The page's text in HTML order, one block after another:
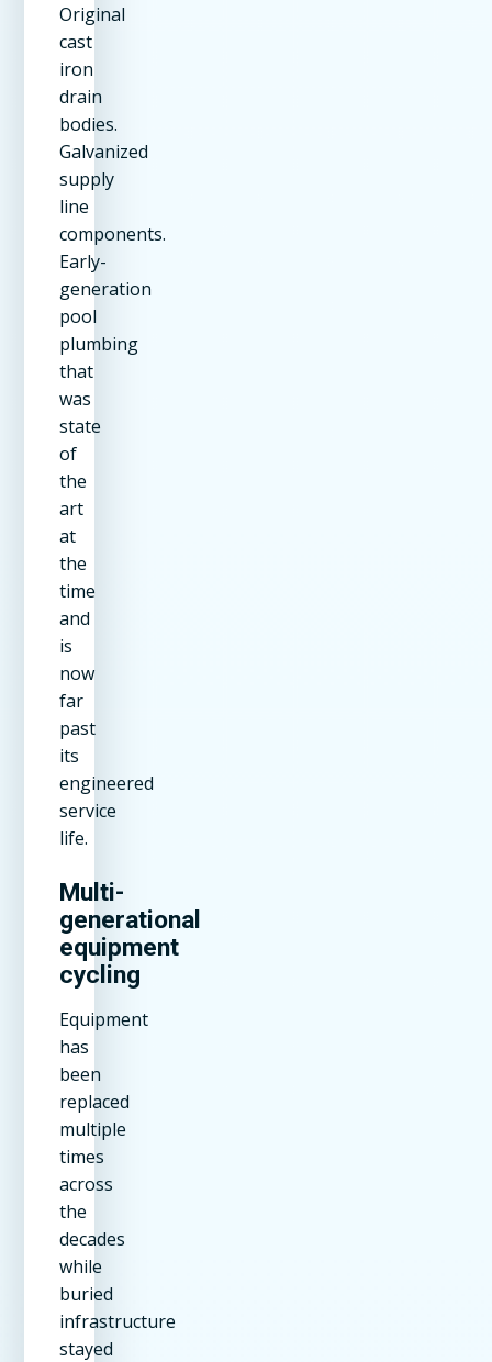
Original
cast
iron
drain
bodies.
Galvanized
supply
line
components.
Early-
generation
pool
plumbing
that
was
state
of
the
art
at
the
time
and
is
now
far
past
its
engineered
service
life.
Multi-
generational
equipment
cycling
Equipment
has
been
replaced
multiple
times
across
the
decades
while
buried
infrastructure
stayed